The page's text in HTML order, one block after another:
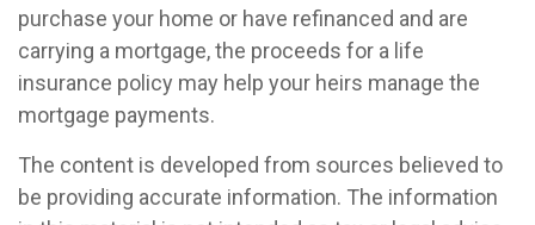
purchase your home or have refinanced and are
carrying a mortgage, the proceeds for a life
insurance policy may help your heirs manage the
mortgage payments.
The content is developed from sources believed to
be providing accurate information. The information